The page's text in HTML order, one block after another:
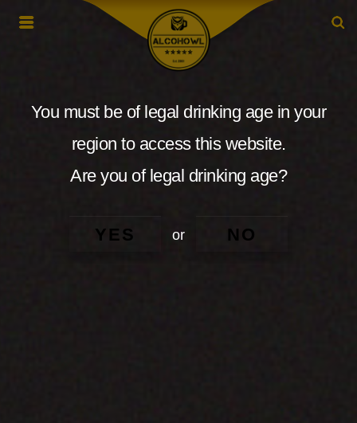
You must be of legal drinking age in your
region to access this website.
Are you of legal drinking age?
YES or NO